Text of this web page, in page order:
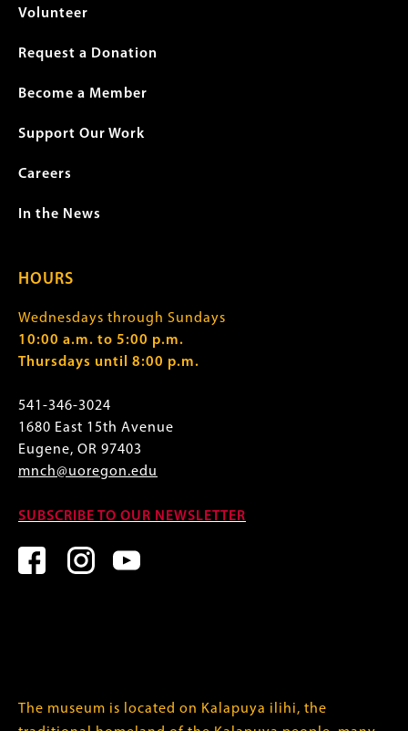
Volunteer
Request a Donation
Become a Member
Support Our Work
Careers
In the News
HOURS
Wednesdays through Sundays
10:00 a.m. to 5:00 p.m.
Thursdays until 8:00 p.m.
541-346-3024
1680 East 15th Avenue
Eugene, OR 97403
mnch@uoregon.edu
SUBSCRIBE TO OUR NEWSLETTER
The museum is located on Kalapuya ilihi, the